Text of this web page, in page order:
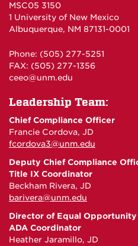
MSC05 3150
1 University of New Mexico
Albuquerque, NM 87131-0001
Phone: (505) 277-5251
FAX: (505) 277-1356
ceeo@unm.edu
Leadership Team:
Chief Compliance Officer
Francie Cordova, JD
fcordova3@unm.edu
Deputy Chief Compliance
Title IX Coordinator
Beckham Rivera, JD
barivera@unm.edu
Director of Equal Opportunity
ADA Coordinator
Heather Jaramillo, JD